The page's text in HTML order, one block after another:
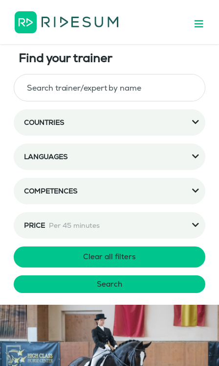
Find your trainer
COUNTRIES
LANGUAGES
COMPETENCES
PRICE Per 45 minutes
Clear all filters
Search